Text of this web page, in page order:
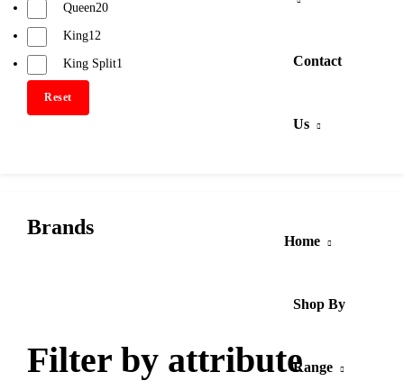
Contact
Us
Home
Shop By
Range
Queen20
King12
King Split1
Reset
Brands
Filter by attribute